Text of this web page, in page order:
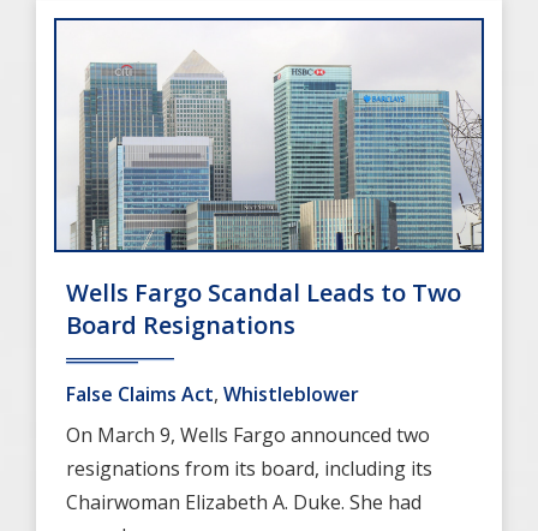
Wells Fargo Scandal Leads to Two
Board Resignations
False Claims Act, Whistleblower
On March 9, Wells Fargo announced two
resignations from its board, including its
Chairwoman Elizabeth A. Duke. She had